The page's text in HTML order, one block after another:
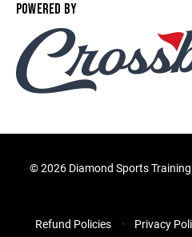
POWERED BY
©2026 Diamond Sports
Refund Policies Privacy